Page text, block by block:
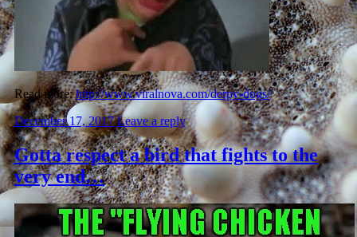
Read more:http://www.viralnova.com/derpy-dogs/
December 17, 2017 Leave a reply
Gotta respect a bird that fights to the
very end…